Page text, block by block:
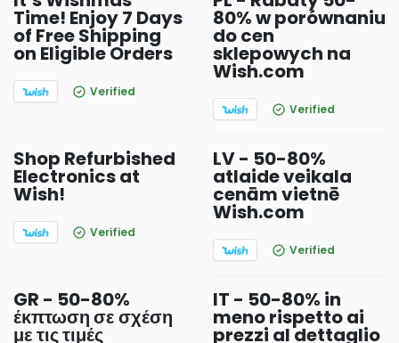
Time! Enjoy 7 Days
of Free Shipping
on Eligible Orders
Verified
80% w porównaniu
do cen
sklepowych na
Wish.com
Verified
Shop Refurbished
Electronics at
Wish!
Verified
LV - 50-80%
atlaide veikala
cenām vietnē
Wish.com
Verified
GR - 50-80%
έκπτωση σε σχέση
με τις τιμές
IT - 50-80% in
meno rispetto ai
prezzi al dettaglio